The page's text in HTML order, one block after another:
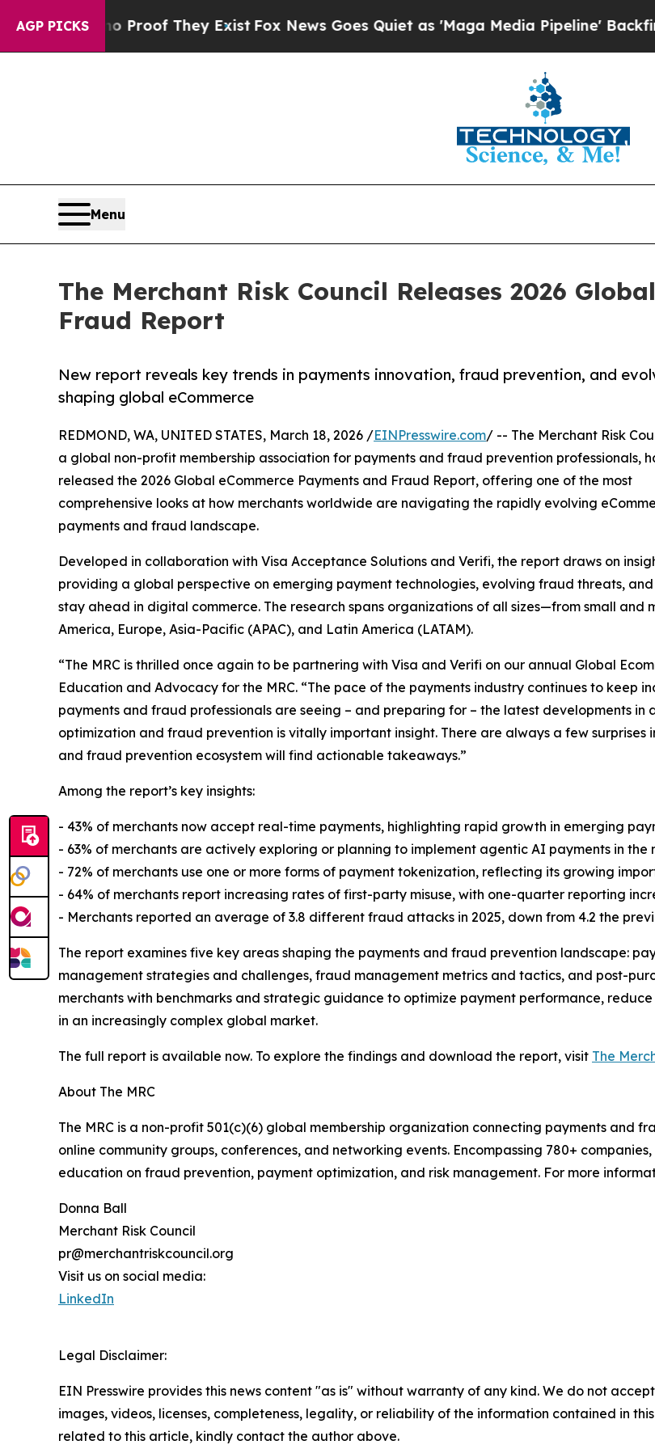
AGP PICKS
no Proof They Exist Fox News Goes Quiet as 'Maga Media Pipeline' Backfires
Menu
The Merchant Risk Council Releases 2026
Fraud Report
New report reveals key trends in payments innovation, fraud prevention, and
shaping global eCommerce
REDMOND, WA, UNITED STATES, March 18, 2026 /EINPresswire.com/ -- The Merchant Risk
a global non-profit membership association for payments and fraud prevention professionals,
released the 2026 Global eCommerce Payments and Fraud Report, offering one of the most
comprehensive looks at how merchants worldwide are navigating the rapidly evolving
payments and fraud landscape.
Developed in collaboration with Visa Acceptance Solutions and Verifi, the report draws on
providing a global perspective on emerging payment technologies, evolving fraud threats,
stay ahead in digital commerce. The research spans organizations of all sizes—from small and
America, Europe, Asia-Pacific (APAC), and Latin America (LATAM).
“The MRC is thrilled once again to be partnering with Visa and Verifi on our annual Global
Education and Advocacy for the MRC. “The pace of the payments industry continues to keep
payments and fraud professionals are seeing – and preparing for – the latest developments
optimization and fraud prevention is vitally important insight. There are always a few surprises
and fraud prevention ecosystem will find actionable takeaways.”
Among the report’s key insights:
- 43% of merchants now accept real-time payments, highlighting rapid growth in emerging
- 63% of merchants are actively exploring or planning to implement agentic AI payments in the
- 72% of merchants use one or more forms of payment tokenization, reflecting its growing
- 64% of merchants report increasing rates of first-party misuse, with one-quarter reporting
- Merchants reported an average of 3.8 different fraud attacks in 2025, down from 4.2 the
The report examines five key areas shaping the payments and fraud prevention landscape:
management strategies and challenges, fraud management metrics and tactics, and post-
merchants with benchmarks and strategic guidance to optimize payment performance,
in an increasingly complex global market.
The full report is available now. To explore the findings and download the report, visit The
About The MRC
The MRC is a non-profit 501(c)(6) global membership organization connecting payments and
online community groups, conferences, and networking events. Encompassing 780+
education on fraud prevention, payment optimization, and risk management. For more
Donna Ball
Merchant Risk Council
pr@merchantriskcouncil.org
Visit us on social media:
LinkedIn
Legal Disclaimer:
EIN Presswire provides this news content "as is" without warranty of any kind. We do not
images, videos, licenses, completeness, legality, or reliability of the information contained in
related to this article, kindly contact the author above.